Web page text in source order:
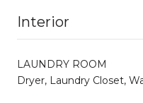
Interior
LAUNDRY ROOM
Dryer, Laundry Closet,